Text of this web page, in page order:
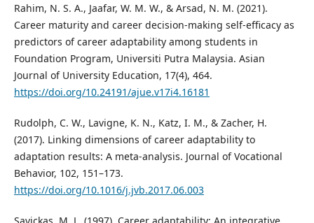
Rahim, N. S. A., Jaafar, W. M. W., & Arsad, N. M. (2021).
Career maturity and career decision-making self-efficacy as
predictors of career adaptability among students in
Foundation Program, Universiti Putra Malaysia. Asian
Journal of University Education, 17(4), 464.
https://doi.org/10.24191/ajue.v17i4.16181
Rudolph, C. W., Lavigne, K. N., Katz, I. M., & Zacher, H.
(2017). Linking dimensions of career adaptability to
adaptation results: A meta-analysis. Journal of Vocational
Behavior, 102, 151–173.
https://doi.org/10.1016/j.jvb.2017.06.003
Savickas, M. L. (1997). Career adaptability: An integrative